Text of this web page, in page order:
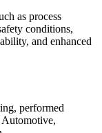
as process
conditions,
and enhanced